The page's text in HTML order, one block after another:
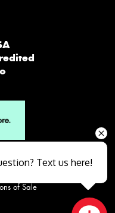
of Sale
Text us here!